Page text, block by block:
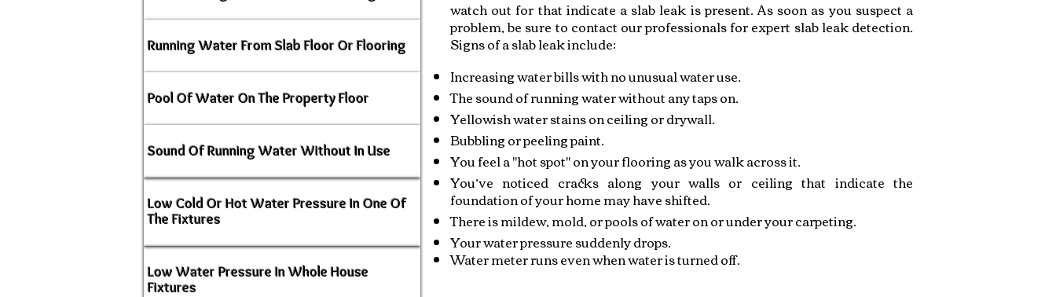
Running Water From Slab Floor Or Flooring
Pool Of Water On The Property Floor
Sound Of Running Water Without In Use
Low Cold Or Hot Water Pressure In One Of
The Fixtures
Low Water Pressure In Whole House
Fixtures
watch out for that indicate a slab leak is present. As soon as you suspect a
problem, be sure to contact our professionals for expert slab leak detection.
Signs of a slab leak include:
Increasing water bills with no unusual water use.
The sound of running water without any taps on.
Yellowish water stains on ceiling or drywall.
Bubbling or peeling paint.
You feel a "hot spot" on your flooring as you walk across it.
You’ve noticed cracks along your walls or ceiling that indicate the
foundation of your home may have shifted.
There is mildew, mold, or pools of water on or under your carpeting.
Your water pressure suddenly drops.
Water meter runs even when water is turned off.